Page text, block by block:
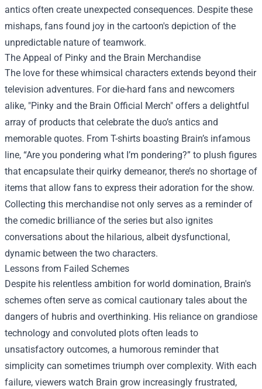
antics often create unexpected consequences. Despite these
mishaps, fans found joy in the cartoon's depiction of the
unpredictable nature of teamwork.
The Appeal of Pinky and the Brain Merchandise
The love for these whimsical characters extends beyond their
television adventures. For die-hard fans and newcomers
alike, "Pinky and the Brain Official Merch" offers a delightful
array of products that celebrate the duo’s antics and
memorable quotes. From T-shirts boasting Brain’s infamous
line, “Are you pondering what I’m pondering?” to plush figures
that encapsulate their quirky demeanor, there’s no shortage of
items that allow fans to express their adoration for the show.
Collecting this merchandise not only serves as a reminder of
the comedic brilliance of the series but also ignites
conversations about the hilarious, albeit dysfunctional,
dynamic between the two characters.
Lessons from Failed Schemes
Despite his relentless ambition for world domination, Brain's
schemes often serve as comical cautionary tales about the
dangers of hubris and overthinking. His reliance on grandiose
technology and convoluted plots often leads to
unsatisfactory outcomes, a humorous reminder that
simplicity can sometimes triumph over complexity. With each
failure, viewers watch Brain grow increasingly frustrated,